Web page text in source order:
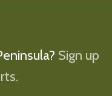
Sign up